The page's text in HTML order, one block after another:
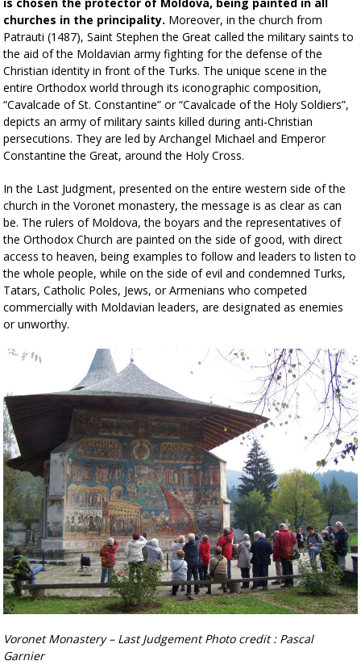
churches in the principality. Moreover, in the church from
Patrauti (1487), Saint Stephen the Great called the military saints to
the aid of the Moldavian army fighting for the defense of the
Christian identity in front of the Turks. The unique scene in the
entire Orthodox world through its iconographic composition,
“Cavalcade of St. Constantine” or “Cavalcade of the Holy Soldiers”,
depicts an army of military saints killed during anti-Christian
persecutions. They are led by Archangel Michael and Emperor
Constantine the Great, around the Holy Cross.
In the Last Judgment, presented on the entire western side of the
church in the Voronet monastery, the message is as clear as can
be. The rulers of Moldova, the boyars and the representatives of
the Orthodox Church are painted on the side of good, with direct
access to heaven, being examples to follow and leaders to listen to
the whole people, while on the side of evil and condemned Turks,
Tatars, Catholic Poles, Jews, or Armenians who competed
commercially with Moldavian leaders, are designated as enemies
or unworthy.
Voronet Monastery – Last Judgement Photo credit : Pascal
Garnier